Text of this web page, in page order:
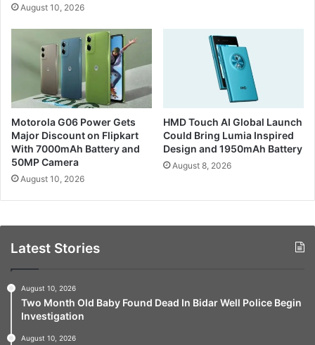
August 10, 2026
Motorola G06 Power Gets
Major Discount on Flipkart
With 7000mAh Battery and
50MP Camera
August 10, 2026
HMD Touch AI Global Launch
Could Bring Lumia Inspired
Design and 1950mAh Battery
August 8, 2026
Latest Stories
August 10, 2026
Two Month Old Baby Found Dead In Bidar Well Police Begin
Investigation
August 10, 2026